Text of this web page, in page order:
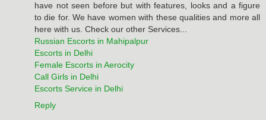
have not seen before but with features, looks and a figure
to die for. We have women with these qualities and more all
here with us. Check our other Services...
Russian Escorts in Mahipalpur
Escorts in Delhi
Female Escorts in Aerocity
Call Girls in Delhi
Escorts Service in Delhi
Reply